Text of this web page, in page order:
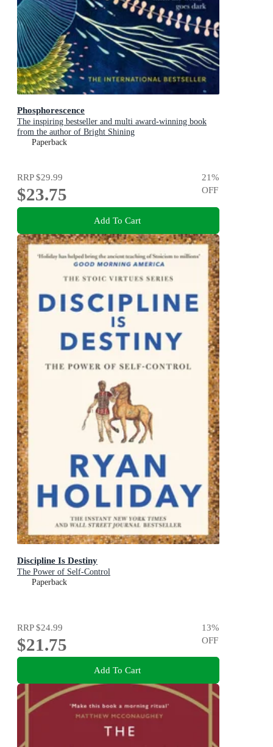
Phosphorescence
The inspiring bestseller and multi award-winning book
from the author of Bright Shining
Paperback
RRP$29.99
$23.75
21%
OFF
Add To Cart
Discipline Is Destiny
The Power of Self-Control
Paperback
RRP$24.99
$21.75
13%
OFF
Add To Cart